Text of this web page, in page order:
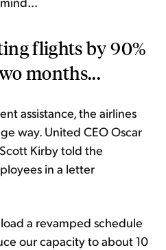
flights by 90%
months...
assistance, the airlines
way. United CEO Oscar
Kirby told the
in a letter
a revamped schedule
our capacity to about 10